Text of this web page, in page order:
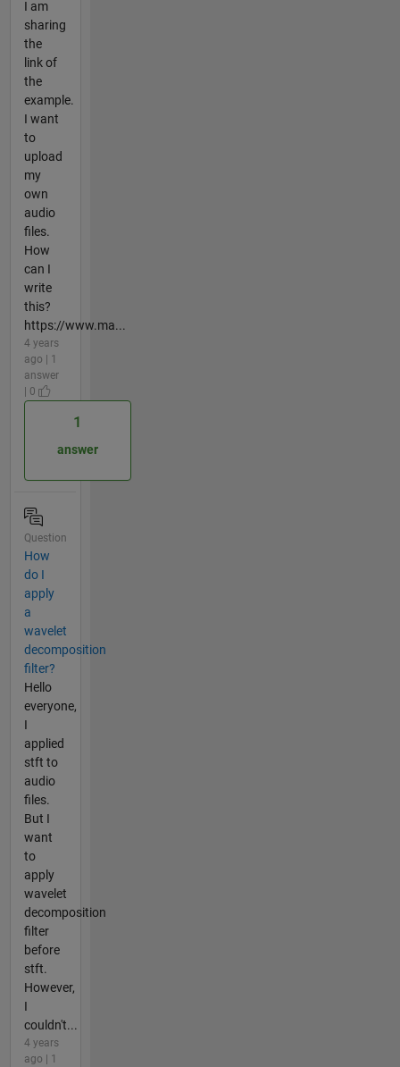
I am
sharing
the
link of
the
example.
I want
to
upload
my
own
audio
files.
How
can I
write
this?
https://www.ma...
4 years
ago | 1
answer
| 0
1
answer
Question
How
do I
apply
a
wavelet
decomposition
filter?
Hello
everyone,
I
applied
stft to
audio
files.
But I
want
to
apply
wavelet
decomposition
filter
before
stft.
However,
I
couldn't...
4 years
ago | 1